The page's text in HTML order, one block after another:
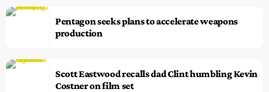
Pentagon seeks plans to accelerate weapons
production
Scott Eastwood recalls dad Clint humbling Kevin
Costner on film set